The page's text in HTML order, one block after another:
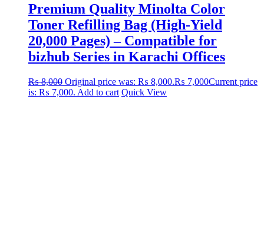
Premium Quality Minolta Color
Toner Refilling Bag (High-Yield
20,000 Pages) – Compatible for
bizhub Series in Karachi Offices
₨8,000 Original price was: ₨ 8,000.₨ 7,000Current price
is: ₨ 7,000. Add to cart Quick View